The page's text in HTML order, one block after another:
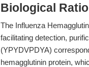
Biological
The Influenza
facilitating detection,
(YPYDVPDYA)
hemagglutinin protein,